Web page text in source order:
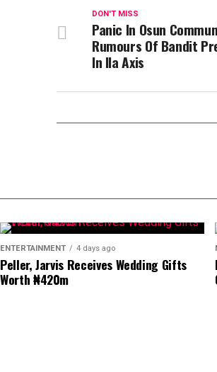
DON'T MISS
Panic In Osun
Rumours Of Bandit
In Ila Axis
ENTERTAINMENT 4 days ago
Peller, Jarvis Receives Wedding Gifts
Worth ₦420m